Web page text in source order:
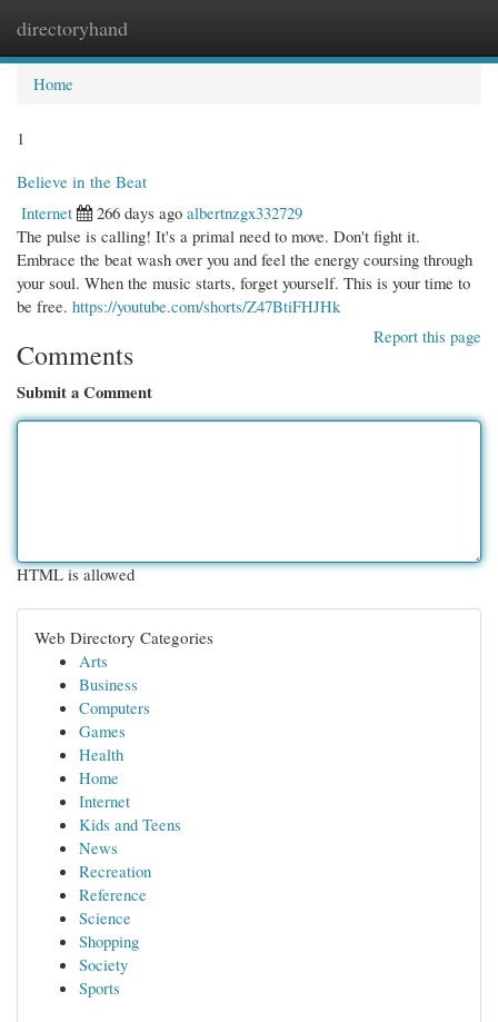
directoryhand
Home
1
Believe in the Beat
Internet
266 days ago albertnzgx332729
The pulse is calling! It's a primal need to move. Don't fight it.
Embrace the beat wash over you and feel the energy coursing through
your soul. When the music starts, forget yourself. This is your time to
be free. https://youtube.com/shorts/Z47BtiFHJHk
Report this page
Comments
Submit a Comment
HTML is allowed
Web Directory Categories
Arts
Business
Computers
Games
Health
Home
Internet
Kids and Teens
News
Recreation
Reference
Science
Shopping
Society
Sports